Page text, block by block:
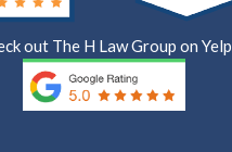
out The H Law Group on Yelp